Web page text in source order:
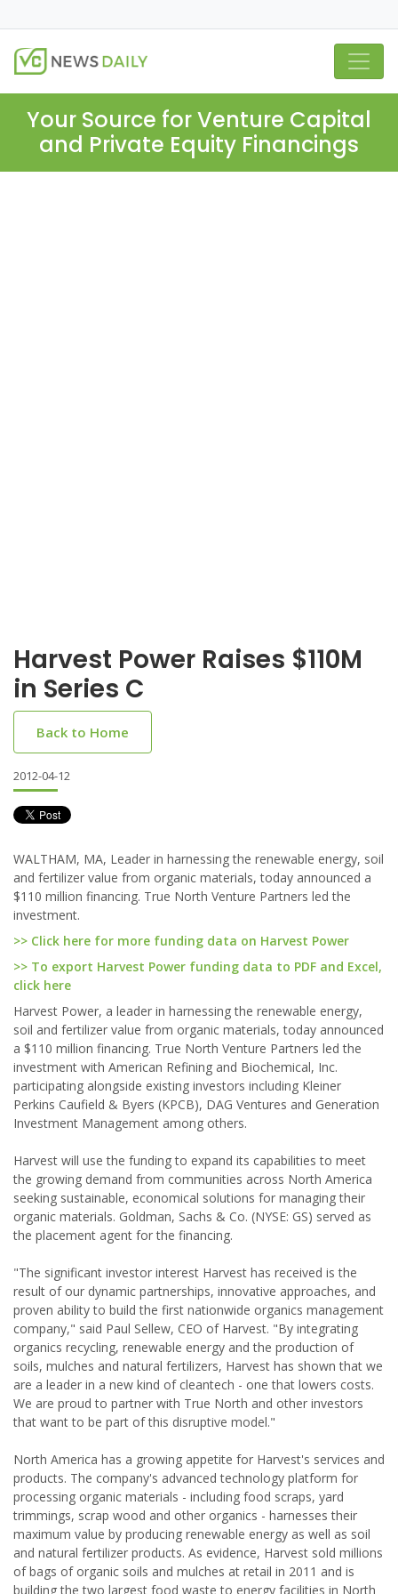
Your Source for Venture Capital
and Private Equity Financings
Harvest Power Raises $110M
in Series C
Back to Home
2012-04-12
WALTHAM, MA, Leader in harnessing the renewable energy, soil
and fertilizer value from organic materials, today announced a
$110 million financing. True North Venture Partners led the
investment.
>> Click here for more funding data on Harvest Power
>> To export Harvest Power funding data to PDF and Excel,
click here
Harvest Power, a leader in harnessing the renewable energy,
soil and fertilizer value from organic materials, today announced
a $110 million financing. True North Venture Partners led the
investment with American Refining and Biochemical, Inc.
participating alongside existing investors including Kleiner
Perkins Caufield & Byers (KPCB), DAG Ventures and Generation
Investment Management among others.
Harvest will use the funding to expand its capabilities to meet
the growing demand from communities across North America
seeking sustainable, economical solutions for managing their
organic materials. Goldman, Sachs & Co. (NYSE: GS) served as
the placement agent for the financing.
"The significant investor interest Harvest has received is the
result of our dynamic partnerships, innovative approaches, and
proven ability to build the first nationwide organics management
company," said Paul Sellew, CEO of Harvest. "By integrating
organics recycling, renewable energy and the production of
soils, mulches and natural fertilizers, Harvest has shown that we
are a leader in a new kind of cleantech - one that lowers costs.
We are proud to partner with True North and other investors
that want to be part of this disruptive model."
North America has a growing appetite for Harvest's services and
products. The company's advanced technology platform for
processing organic materials - including food scraps, yard
trimmings, scrap wood and other organics - harnesses their
maximum value by producing renewable energy as well as soil
and natural fertilizer products. As evidence, Harvest sold millions
of bags of organic soils and mulches at retail in 2011 and is
building the two largest food waste to energy facilities in North